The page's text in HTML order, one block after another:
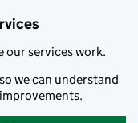
our services work.
we can understand